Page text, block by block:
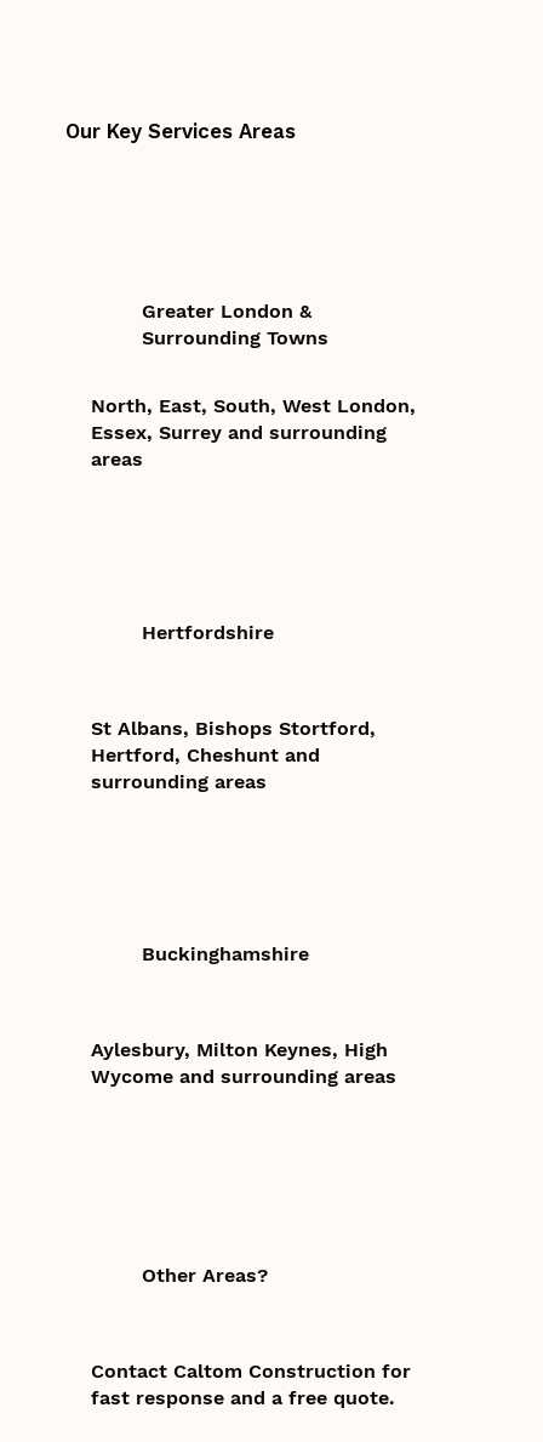
Our Key Services Areas
Greater London &
Surrounding Towns
North, East, South, West London,
Essex, Surrey and surrounding
areas
Hertfordshire
St Albans, Bishops Stortford,
Hertford, Cheshunt and
surrounding areas
Buckinghamshire
Aylesbury, Milton Keynes, High
Wycome and surrounding areas
Other Areas?
Contact Caltom Construction for
fast response and a free quote.